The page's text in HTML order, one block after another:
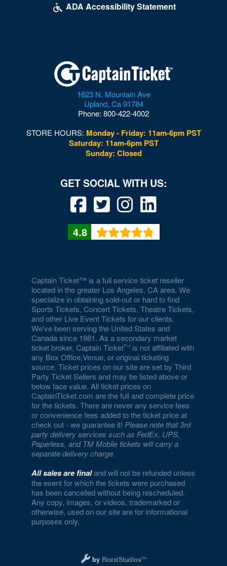
ADA Accessibility Statement
1623 N. Mountain Ave
Upland, Ca 91784
Phone: 800-422-4002
STORE HOURS: Monday - Friday: 11am-6pm PST
Saturday: 11am-6pm PST
Sunday: Closed
4.8
Captain Ticket™ is a full service ticket reseller
located in the greater Los Angeles, CA area. We
specialize in obtaining sold-out or hard to find
Sports Tickets, Concert Tickets, Theatre Tickets,
and other Live Event Tickets for our clients.
We've been serving the United States and
Canada since 1981. As a secondary market
ticket broker, Captain Ticket
is not affiliated with
any Box Office,Venue, or original ticketing
source. Ticket prices on our site are set by Third
Party Ticket Sellers and may be listed above or
below face value. All ticket prices on
CaptainTicket.com are the full and complete price
for the tickets. There are never any service fees
or convenience fees added to the ticket price at
check out - we guarantee it!Please note that 3rd
party delivery services such as FedEx, UPS,
Paperless, and TM Mobile tickets will carry a
separate delivery charge.
All sales are finaland will not be refunded unless
the event for which the tickets were purchased
has been cancelled without being rescheduled.
Any copy, images, or videos, trademarked or
otherwise, used on our site are for informational
purposes only.
Designed and managed by RoxxiStudios
by RoxxiStudios